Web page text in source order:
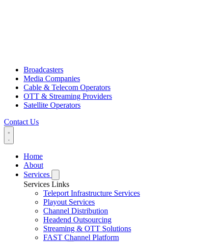
Broadcasters
Media Companies
Cable & Telecom Operators
OTT & Streaming Providers
Satellite Operators
Contact Us
Home
About
Services
Services Links
Teleport Infrastructure Services
Playout Services
Channel Distribution
Headend Outsourcing
Streaming & OTT Solutions
FAST Channel Platform